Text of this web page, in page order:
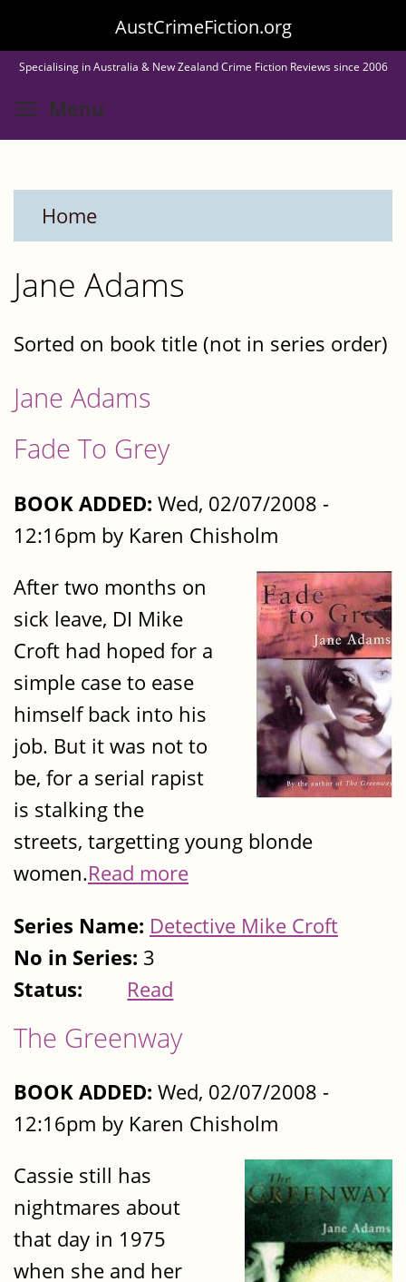
to
main
content
AustCrimeFiction.org
Specialising in Australia & New Zealand Crime Fiction Reviews since 2006
Menu
Home
Jane Adams
Sorted on book title (not in series order)
Jane Adams
Fade To Grey
BOOK ADDED: Wed, 02/07/2008 -
12:16pm by Karen Chisholm
After two months on
sick leave, DI Mike
Croft had hoped for a
simple case to ease
himself back into his
job. But it was not to
be, for a serial rapist
is stalking the
streets, targetting young blonde
women.Read more
Series Name: Detective Mike Croft
No in Series: 3
Status:
Read
The Greenway
BOOK ADDED: Wed, 02/07/2008 -
12:16pm by Karen Chisholm
Cassie still has
nightmares about
that day in 1975
when she and her